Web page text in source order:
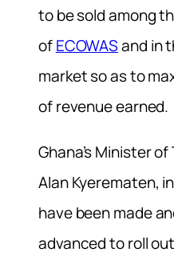
to be sold among
ofECOWASand in
market so as to
of revenue earned.
Ghana’s Minister
Alan Kyerematen,
have been made
advanced to roll